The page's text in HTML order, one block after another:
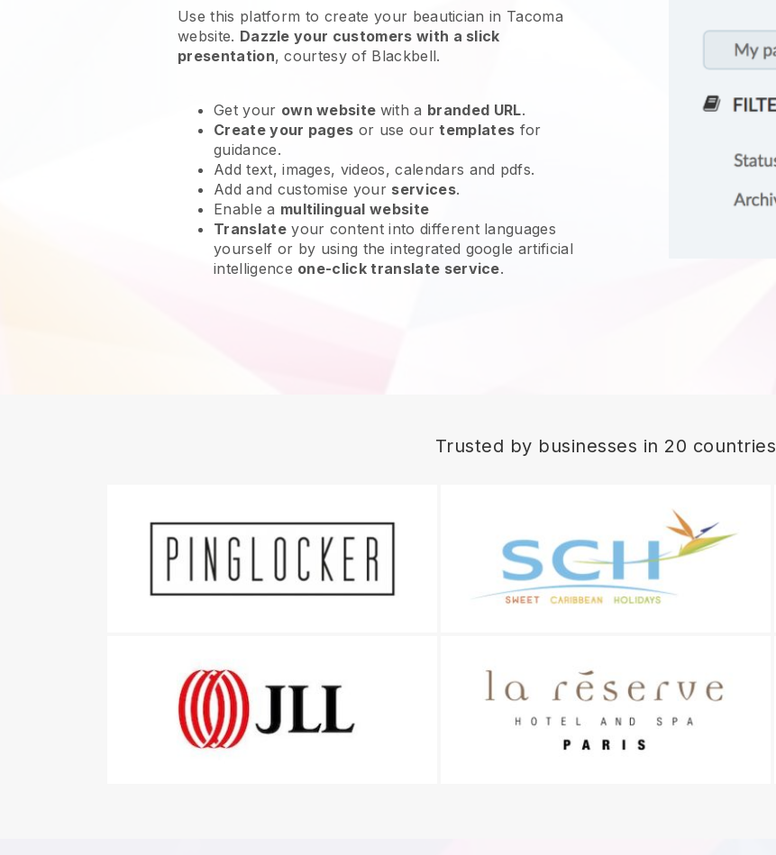
Use this platform to create your beautician in Tacoma
website. Dazzle your customers with a slick
presentation, courtesy of Blackbell.
Get your own website with a branded URL.
Create your pages or use ourtemplates for
guidance.
Add text, images, videos, calendars and pdfs.
Add and customise your services.
Enable a multilingual website
Translateyour content into different languages
yourself or by using the integrated google artificial
intelligence one-click translate service.
Trusted by businesses in 20 countries